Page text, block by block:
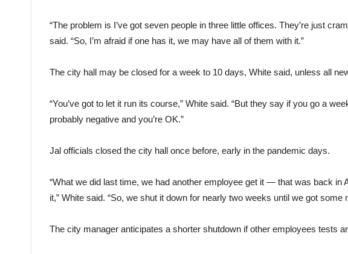
“The problem is I’ve got seven people in three little offices. They’re just
said. “So, I’m afraid if one has it, we may have all of them with it.”
The city hall may be closed for a week to 10 days, White said, unless all
“You’ve got to let it run its course,” White said. “But they say if you go a
probably negative and you’re OK.”
Jal officials closed the city hall once before, early in the pandemic days.
“What we did last time, we had another employee get it — that was back
it,” White said. “So, we shut it down for nearly two weeks until we got some
The city manager anticipates a shorter shutdown if other employees tests